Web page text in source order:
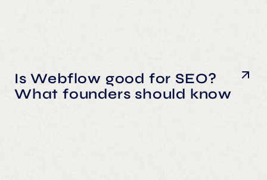
Is Webflow good for SEO?
What founders should know